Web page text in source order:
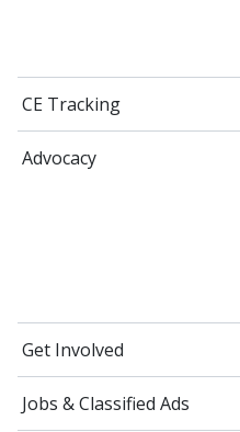
CE Tracking
Advocacy
Get Involved
Jobs & Classified Ads